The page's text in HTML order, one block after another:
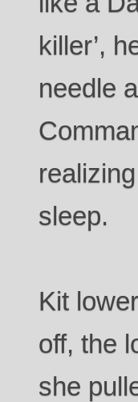
killer’,
needle
sleep.
Kit
off, the
she